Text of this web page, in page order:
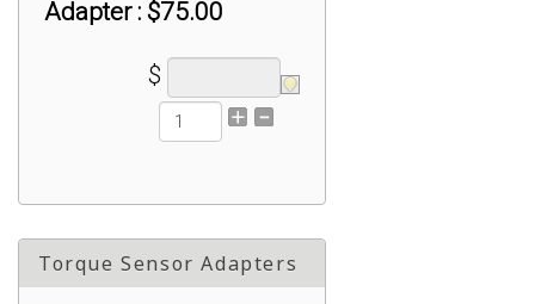
Adapter : $75.00
TX-125-1428-A:
#1/4-28 Mini AL:
Universal Adapter :
TX-125-1428-S:
#1/4-28 Mini SS:
$
Torque Sensor Adapters